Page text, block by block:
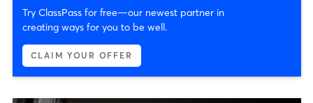
Try ClassPass for free—our newest partner in
creating ways for you to be well.
CLAIM YOUR OFFER